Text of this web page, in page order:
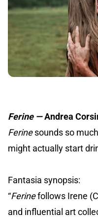
Ferine —Andrea
Ferinesounds so
might actually start
Fantasia synopsis:
“Ferinefollows Irene
and influential art